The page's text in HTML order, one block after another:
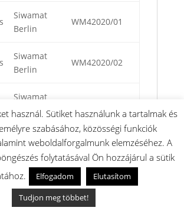
Siwamat
Berlin
WM42020/01
Siwamat
Berlin
WM42020/02
Siwamat
Berlin
Siwamat IQ
WM71211/01
Siwamat IQ
716 Aqua-
Sensor
WM71670NL/01
használ. Sütiket használunk a tartalmak és
szabásához, közösségi funkciók
weboldalforgalmunk elemzéséhez. A
folytatásával Ön hozzájárul a sütik
Elfogadom
Elutasítom
Tudjon meg többet!